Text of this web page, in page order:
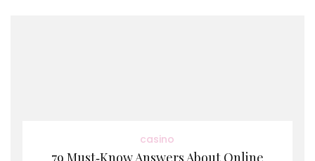
casino
79 Must‑Know Answers About Online